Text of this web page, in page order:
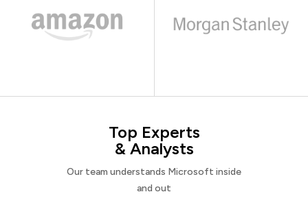
Top Experts
& Analysts
Our team understands Microsoft inside
and out